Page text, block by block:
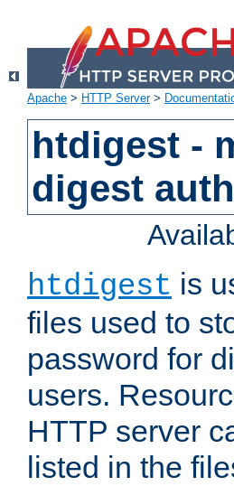
Apache > HTTP Server>
htdigest -
digest
htdigest is
files used to
password for
users.
HTTP server
listed in the